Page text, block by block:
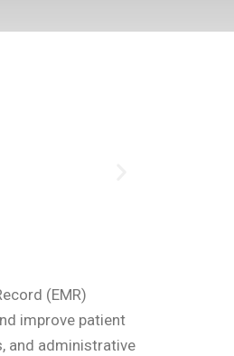
(EMR)
improve patient
and administrative